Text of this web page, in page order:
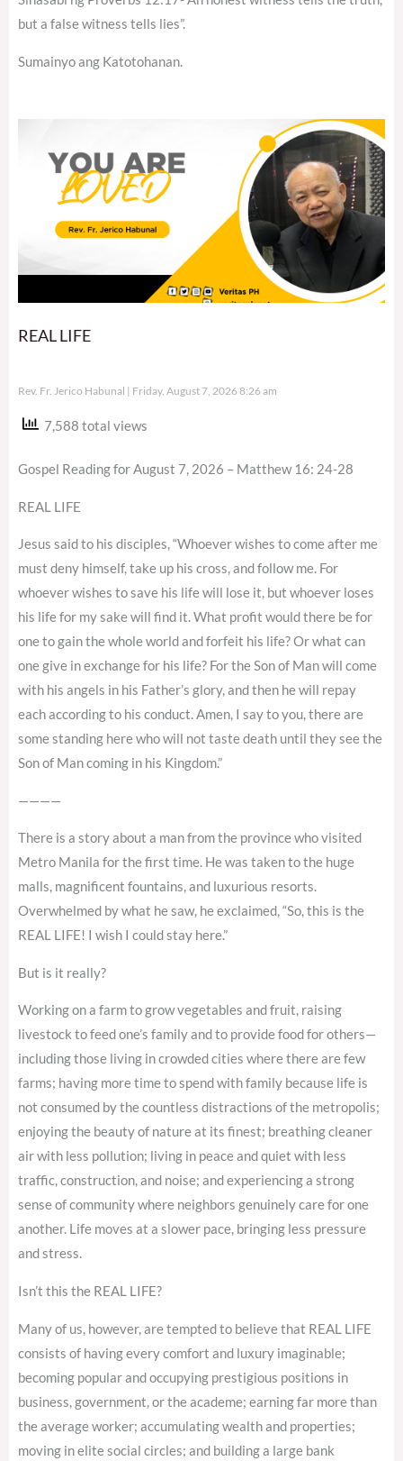
but a false witness tells lies”.
Sumainyo ang Katotohanan.
REAL LIFE
Rev. Fr. Jerico Habunal Friday, August 7, 2026 8:26 am
7,588 total views
Gospel Reading for August 7, 2026 – Matthew 16: 24-28
REAL LIFE
Jesus said to his disciples, “Whoever wishes to come after me
must deny himself, take up his cross, and follow me. For
whoever wishes to save his life will lose it, but whoever loses
his life for my sake will find it. What profit would there be for
one to gain the whole world and forfeit his life? Or what can
one give in exchange for his life? For the Son of Man will come
with his angels in his Father’s glory, and then he will repay
each according to his conduct. Amen, I say to you, there are
some standing here who will not taste death until they see the
Son of Man coming in his Kingdom.”
————
There is a story about a man from the province who visited
Metro Manila for the first time. He was taken to the huge
malls, magnificent fountains, and luxurious resorts.
Overwhelmed by what he saw, he exclaimed, “So, this is the
REAL LIFE! I wish I could stay here.”
But is it really?
Working on a farm to grow vegetables and fruit, raising
livestock to feed one’s family and to provide food for others—
including those living in crowded cities where there are few
farms; having more time to spend with family because life is
not consumed by the countless distractions of the metropolis;
enjoying the beauty of nature at its finest; breathing cleaner
air with less pollution; living in peace and quiet with less
traffic, construction, and noise; and experiencing a strong
sense of community where neighbors genuinely care for one
another. Life moves at a slower pace, bringing less pressure
and stress.
Isn’t this the REAL LIFE?
Many of us, however, are tempted to believe that REAL LIFE
consists of having every comfort and luxury imaginable;
becoming popular and occupying prestigious positions in
business, government, or the academe; earning far more than
the average worker; accumulating wealth and properties;
moving in elite social circles; and building a large bank